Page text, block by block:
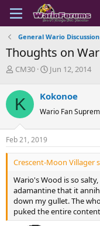
General Wario Discussion
Thoughts on
T
r
e
a
d
s
t
a
r
e
r
CM30
S
r
t
a
e
Jun 12, 2014
K Kokonoe
Wario Fan
Feb 21, 2019
Crescent-Moon Villager
Wario's Wood is so
adamantine that it
down my gullet. The
puked the entire